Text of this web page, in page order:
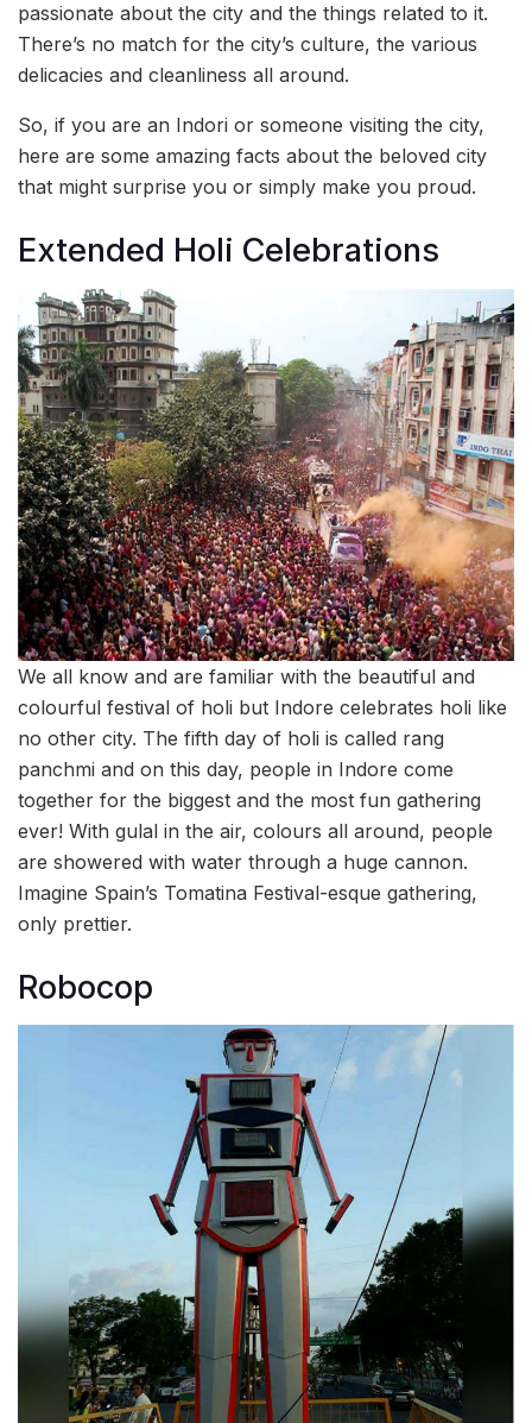
passionate about the city and the things related to it.
There’s no match for the city’s culture, the various
delicacies and cleanliness all around.
So, if you are an Indori or someone visiting the city,
here are some amazing facts about the beloved city
that might surprise you or simply make you proud.
Extended Holi Celebrations
We all know and are familiar with the beautiful and
colourful festival of holi but Indore celebrates holi like
no other city. The fifth day of holi is called rang
panchmi and on this day, people in Indore come
together for the biggest and the most fun gathering
ever! With gulal in the air, colours all around, people
are showered with water through a huge cannon.
Imagine Spain’s Tomatina Festival-esque gathering,
only prettier.
Robocop